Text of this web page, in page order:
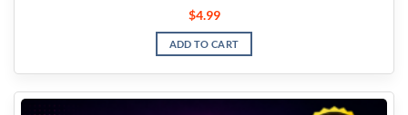
$4.99
ADD TO CART